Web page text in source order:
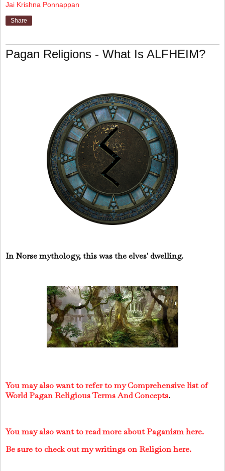
Jai Krishna Ponnappan
Share
Pagan Religions - What Is ALFHEIM?
In Norse mythology, this was the elves' dwelling.
You may also want to refer to my Comprehensive list of
World Pagan Religious Terms And Concepts.
You may also want to read more about Paganism here.
Be sure to check out my writings on Religion here.